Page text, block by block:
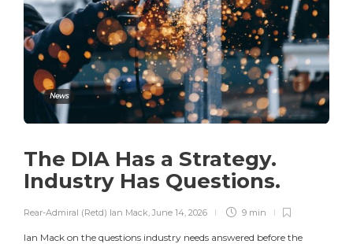
News
The DIA Has a Strategy.
Industry Has Questions.
Rear-Admiral (Retd) Ian Mack June 14, 2026 9 min
Ian Mack on the questions industry needs answered before the